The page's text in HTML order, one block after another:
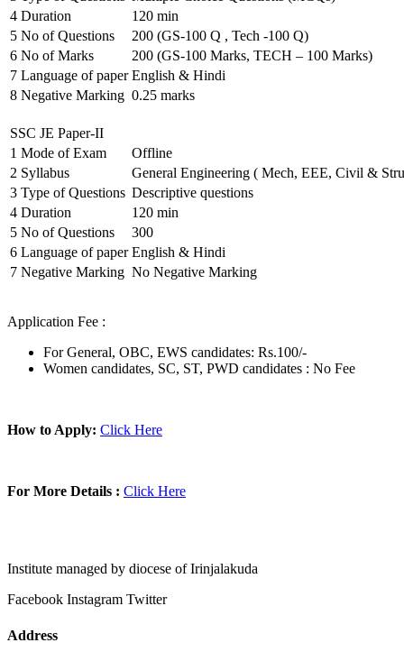
4 Duration
120 min
5 No of Questions
200 (GS-100 Q , Tech -100 Q)
6 No of Marks
200 (GS-100 Marks, TECH – 100 Marks)
7 Language of paper English & Hindi
8 Negative Marking 0.25 marks
SSC JE Paper-II
1 Mode of Exam
Offline
2 Syllabus
General Engineering ( Mech, EEE, Civil &
3 Type of Questions Descriptive questions
4 Duration
120 min
5 No of Questions
300
6 Language of paper English & Hindi
7 Negative Marking No Negative Marking
Application Fee :
For General, OBC, EWS candidates: Rs.100/-
Women candidates, SC, ST, PWD candidates : No Fee
How to Apply: Click Here
For More Details : Click Here
Institute managed by diocese of Irinjalakuda
Facebook Instagram Twitter
Address